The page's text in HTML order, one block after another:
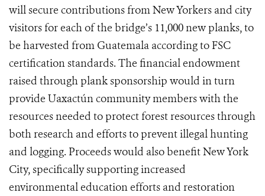
will secure contributions from New Yorkers and city
visitors for each of the bridge’s 11,000 new planks, to
be harvested from Guatemala according to FSC
certification standards. The financial endowment
raised through plank sponsorship would in turn
provide Uaxactún community members with the
resources needed to protect forest resources through
both research and efforts to prevent illegal hunting
and logging. Proceeds would also benefit New York
City, specifically supporting increased
environmental education efforts and restoration